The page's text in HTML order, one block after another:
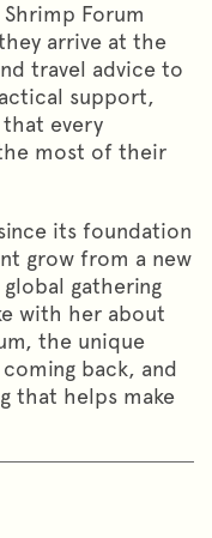
Forum
arrive at the
travel advice to
support,
every
most of their
its foundation
grow from a new
gathering
with her about
the unique
back, and
that helps make